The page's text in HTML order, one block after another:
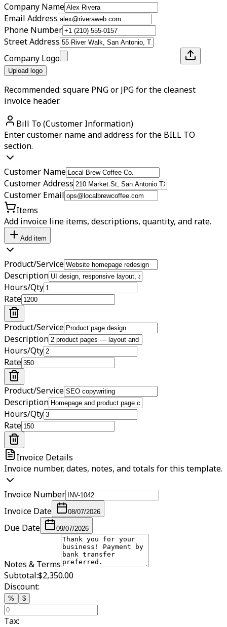
Company Name
Email Address
Phone Number
Street Address
Company Logo
Upload logo
Recommended: square PNG or JPG for the cleanest
invoice header.
Bill To (Customer Information)
Enter customer name and address for the BILL TO
section.
Customer Name
Customer Address
Customer Email
Items
Add invoice line items, descriptions, quantity, and rate.
Add item
Product/Service
Description
Hours/Qty
Rate
Product/Service
Description
Hours/Qty
Rate
Product/Service
Description
Hours/Qty
Rate
Invoice Details
Invoice number, dates, notes, and totals for this template.
Invoice Number
Invoice Date
08/07/2026
Due Date 09/07/2026
Notes & Terms
Subtotal:$2,350.00
Discount:
% $
Tax: